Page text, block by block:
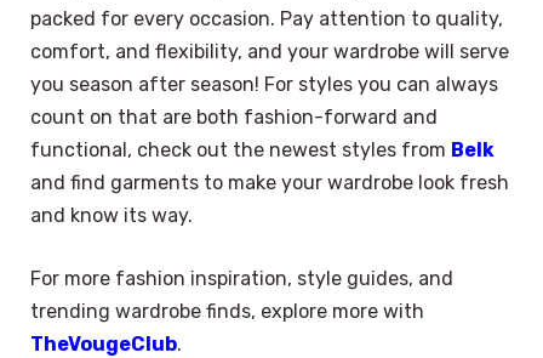
packed for every occasion. Pay attention to quality,
comfort, and flexibility, and your wardrobe will serve
you season after season! For styles you can always
count on that are both fashion-forward and
functional, check out the newest styles from Belk
and find garments to make your wardrobe look fresh
and know its way.
For more fashion inspiration, style guides, and
trending wardrobe finds, explore more with
TheVougeClub.